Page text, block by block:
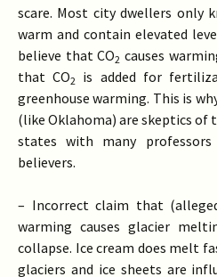
scare. Most city dwellers only
warm and contain elevated
believe that CO2 causes
that CO2 is added for
greenhouse warming. This is
(like Oklahoma) are skeptics of
states with many professors
believers.
– Incorrect claim that
warming causes glacier
collapse. Ice cream does melt
glaciers and ice sheets are